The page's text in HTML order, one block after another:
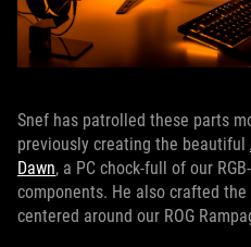
Snef has patrolled these parts
previously creating the beautiful
Dawn, a PC chock-full of our
components. He also crafted
centered around our ROG